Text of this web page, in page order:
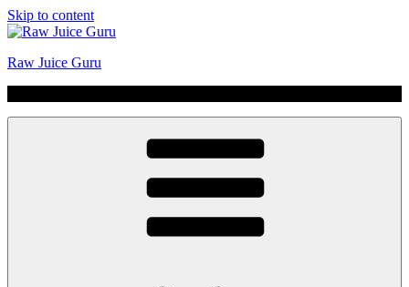
Skip to content
Raw Juice Guru